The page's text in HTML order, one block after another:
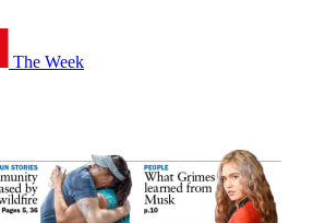
The Week